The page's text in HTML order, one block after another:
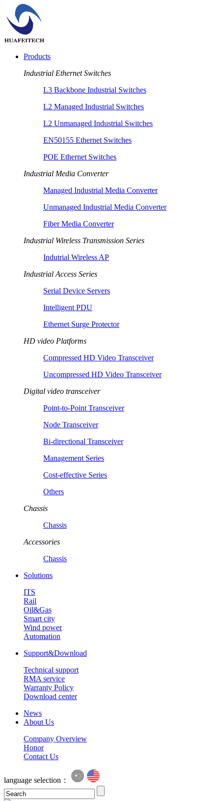
Products
Industrial Ethernet Switches
L3 Backbone Industrial Switches
L2 Managed Industrial Switches
L2 Unmanaged Industrial Switches
EN50155 Ethernet Switches
POE Ethernet Switches
Industrial Media Converter
Managed Industrial Media Converter
Unmanaged Industrial Media Converter
Fiber Media Converter
Industrial Wireless Transmission Series
Indutrial Wireless AP
Industrial Access Series
Serial Device Servers
Intelligent PDU
Ethernet Surge Protector
HD video Platforms
Compressed HD Video Transceiver
Uncompressed HD Video Transceiver
Digital video transceiver
Point-to-Point Transceiver
Node Transceiver
Bi-directional Transceiver
Management Series
Cost-effective Series
Others
Chassis
Chassis
Accessories
Chassis
Solutions
ITS
Rail
Oil&Gas
Smart city
Wind power
Automation
Support&Download
Technical support
RMA service
Warranty Policy
Download center
News
About Us
Company Overview
Honor
Contact Us
language selection：